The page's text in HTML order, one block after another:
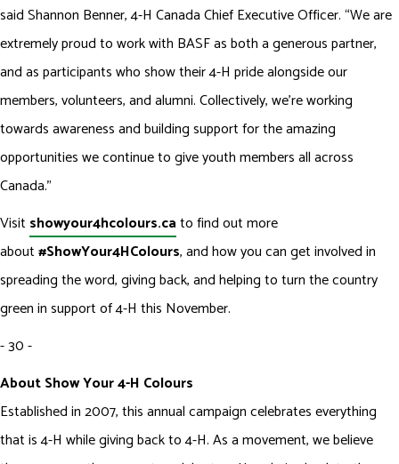
said Shannon Benner, 4-H Canada Chief Executive Officer. “We are
extremely proud to work with BASF as both a generous partner,
and as participants who show their 4-H pride alongside our
members, volunteers, and alumni. Collectively, we’re working
towards awareness and building support for the amazing
opportunities we continue to give youth members all across
Canada.”
Visit showyour4hcolours.cato find out more
about#ShowYour4HColours, and how you can get involved in
spreading the word, giving back, and helping to turn the country
green in support of 4-H this November.
- 30 -
About Show Your 4-H Colours
Established in 2007, this annual campaign celebrates everything
that is 4-H while giving back to 4-H. As a movement, we believe